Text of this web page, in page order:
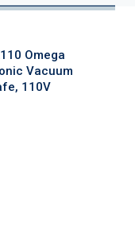
Omega
Vacuum
110V